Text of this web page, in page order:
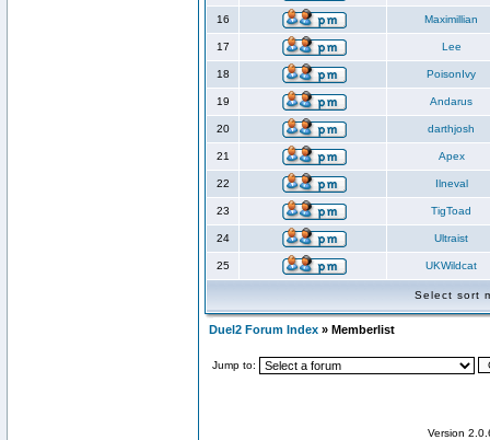
16 Maximillian
17 Lee
18 PoisonIvy
19 Andarus
20 darthjosh
21 Apex
22 Ilneval
23 TigToad
24 Ultraist
25 UKWildcat
Select sort
Duel2 Forum Index » Memberlist
Jump to:
Version